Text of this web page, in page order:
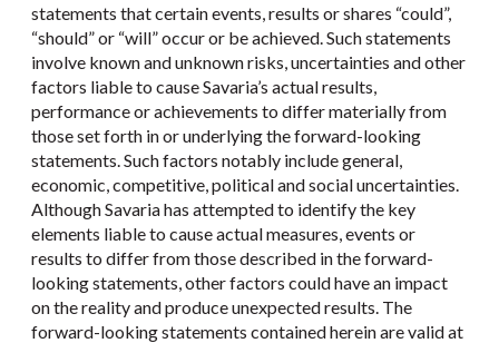
statements that certain events, results or shares “could”,
“should” or “will” occur or be achieved. Such statements
involve known and unknown risks, uncertainties and other
factors liable to cause Savaria’s actual results,
performance or achievements to differ materially from
those set forth in or underlying the forward-looking
statements. Such factors notably include general,
economic, competitive, political and social uncertainties.
Although Savaria has attempted to identify the key
elements liable to cause actual measures, events or
results to differ from those described in the forward-
looking statements, other factors could have an impact
on the reality and produce unexpected results. The
forward-looking statements contained herein are valid at